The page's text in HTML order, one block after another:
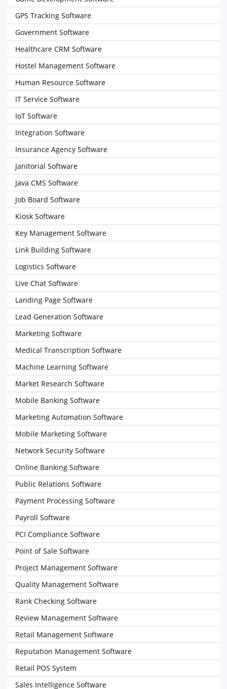
GPS Tracking Software
Government Software
Healthcare CRM Software
Hostel Management Software
Human Resource Software
IT Service Software
IoT Software
Integration Software
Insurance Agency Software
Janitorial Software
Java CMS Software
Job Board Software
Kiosk Software
Key Management Software
Link Building Software
Logistics Software
Live Chat Software
Landing Page Software
Lead Generation Software
Marketing Software
Medical Transcription Software
Machine Learning Software
Market Research Software
Mobile Banking Software
Marketing Automation Software
Mobile Marketing Software
Network Security Software
Online Banking Software
Public Relations Software
Payment Processing Software
Payroll Software
PCI Compliance Software
Point of Sale Software
Project Management Software
Quality Management Software
Rank Checking Software
Review Management Software
Retail Management Software
Reputation Management Software
Retail POS System
Sales Intelligence Software